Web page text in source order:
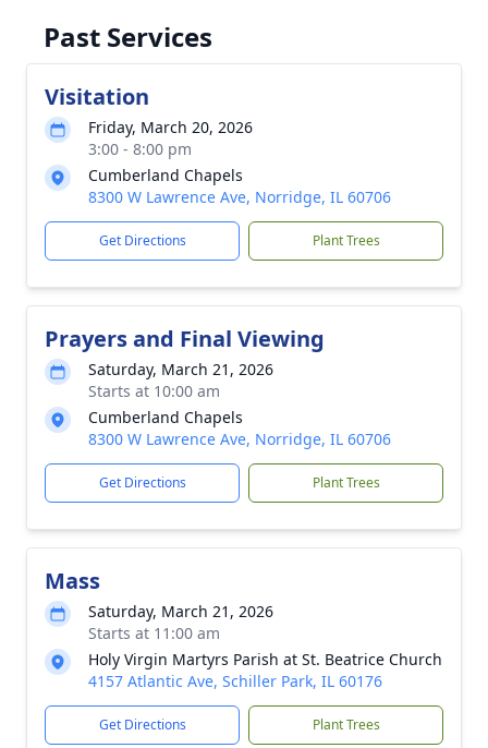
Past Services
Visitation
Friday, March 20, 2026
3:00 - 8:00 pm
Cumberland Chapels
8300 W Lawrence Ave, Norridge, IL 60706
Get Directions Plant Trees
Prayers and Final Viewing
Saturday, March 21, 2026
Starts at 10:00 am
Cumberland Chapels
8300 W Lawrence Ave, Norridge, IL 60706
Get Directions Plant Trees
Mass
Saturday, March 21, 2026
Starts at 11:00 am
Holy Virgin Martyrs Parish at St. Beatrice Church
4157 Atlantic Ave, Schiller Park, IL 60176
Get Directions Plant Trees